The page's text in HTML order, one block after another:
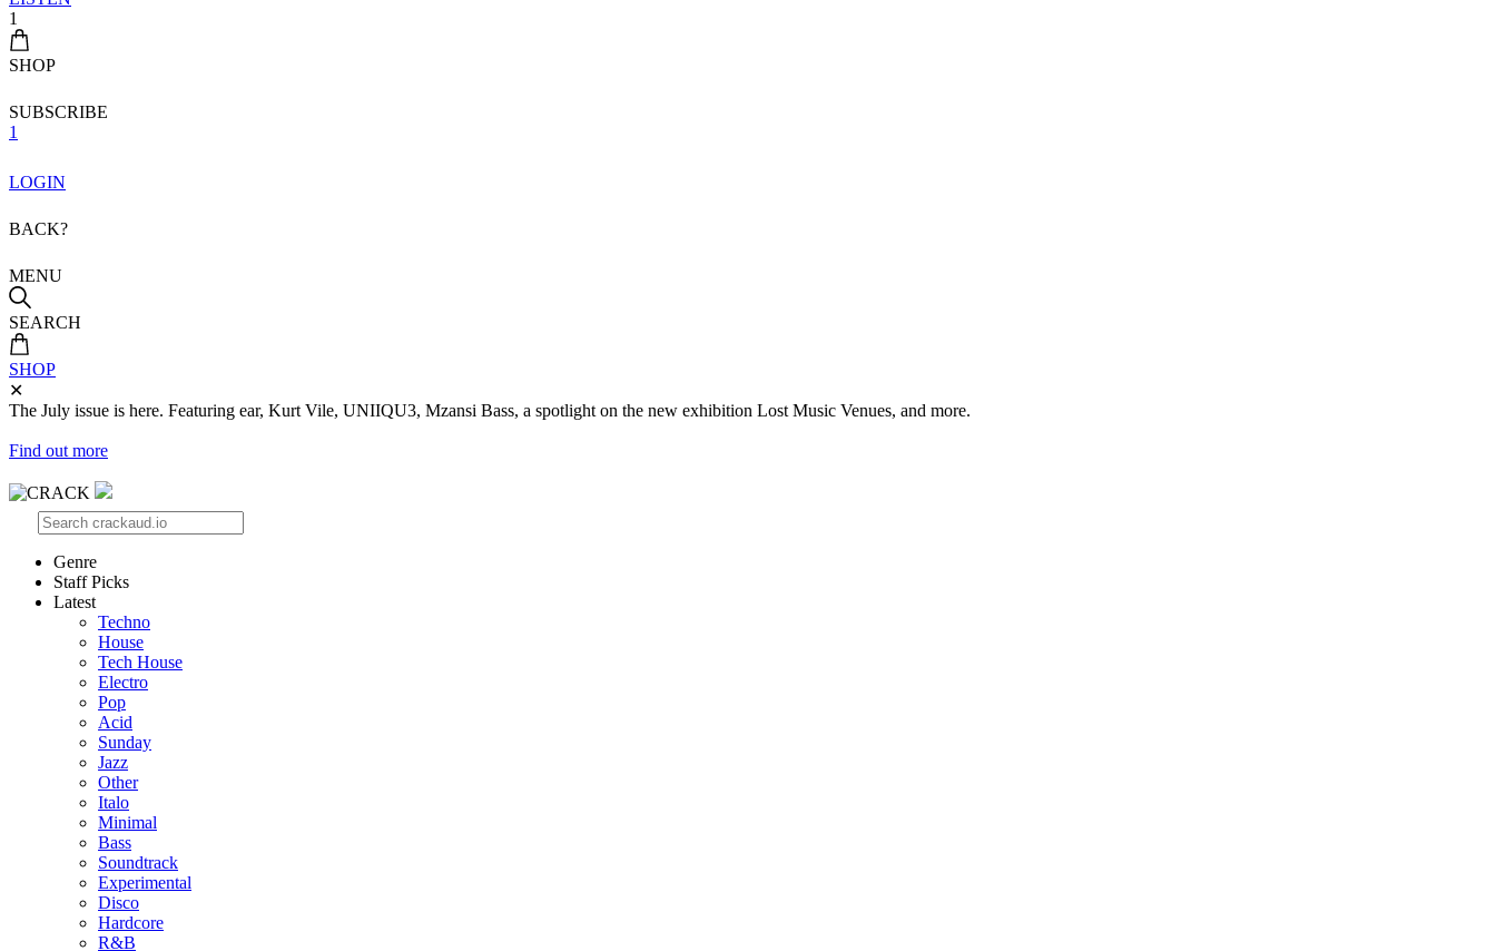
1
SHOP
SUBSCRIBE
1
LOGIN
BACK?
MENU
SEARCH
SHOP
✕
The July issue is here. Featuring ear, Kurt Vile, UNIIQU3, Mzansi Bass, a spotlight on the new exhibition Lost Music Venues, and more.
Find out more
Genre
Staff Picks
Latest
Techno
House
Tech House
Electro
Pop
Acid
Sunday
Jazz
Other
Italo
Minimal
Bass
Soundtrack
Experimental
Disco
Hardcore
R&B